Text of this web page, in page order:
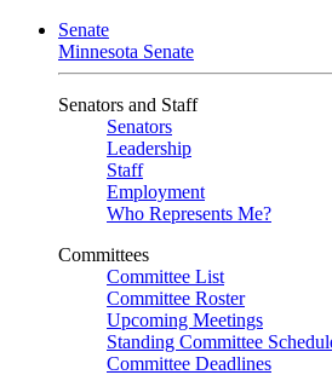
Senate
Minnesota Senate
Senators and Staff
Senators
Leadership
Staff
Employment
Who Represents Me?
Committees
Committee List
Committee Roster
Upcoming Meetings
Standing Committee
Committee Deadlines